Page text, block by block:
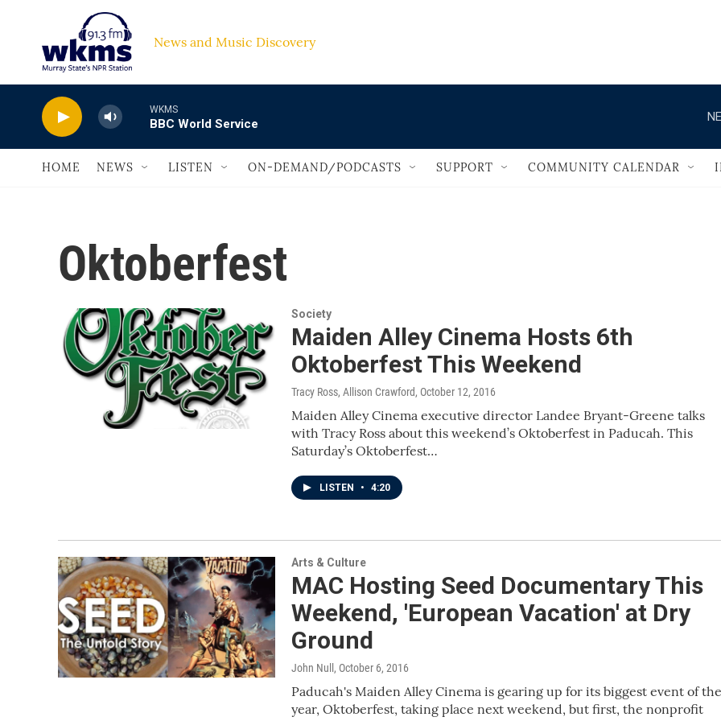
Skip to main content
News and Music Discovery
WKMS
BBC World Service
HOME NEWS LISTEN ON-DEMAND/PODCASTS SUPPORT COMMUNITY CALENDAR
Oktoberfest
Society
Maiden Alley Cinema Hosts 6th
Oktoberfest This Weekend
Tracy Ross, Allison Crawford, October 12, 2016
Maiden Alley Cinema executive director Landee Bryant-Greene talks
with Tracy Ross about this weekend’s Oktoberfest in Paducah. This
Saturday’s Oktoberfest…
LISTEN • 4:20
Arts & Culture
MAC Hosting Seed Documentary This
Weekend, 'European Vacation' at Dry
Ground
John Null , October 6, 2016
Paducah's Maiden Alley Cinema is gearing up for its biggest event of the
year, Oktoberfest, taking place next weekend, but first, the nonprofit